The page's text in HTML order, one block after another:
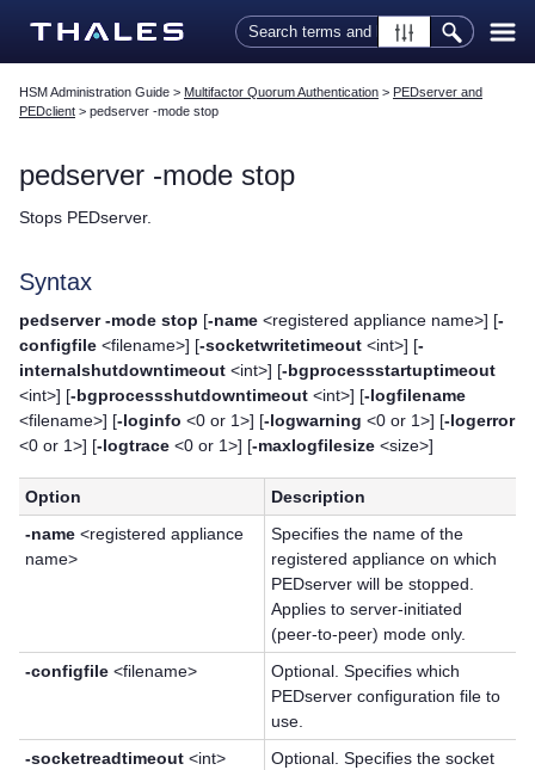
Skip To Main Content
HSM Administration Guide > Multifactor Quorum Authentication > PEDserver and
PEDclient > pedserver -mode stop
pedserver -mode stop
Stops PEDserver.
Syntax
pedserver -mode stop [-name <registered appliance name>] [-
configfile <filename>] [-socketwritetimeout <int>] [-
internalshutdowntimeout <int>] [-bgprocessstartuptimeout
<int>] [-bgprocessshutdowntimeout <int>] [-logfilename
<filename>] [-loginfo <0 or 1>] [-logwarning <0 or 1>] [-logerror
<0 or 1>] [-logtrace <0 or 1>] [-maxlogfilesize <size>]
Option
Description
-name <registered appliance
name>
Specifies the name of the
registered appliance on which
PEDserver will be stopped.
Applies to server-initiated
(peer-to-peer) mode only.
-configfile <filename>
Optional. Specifies which
PEDserver configuration file to
use.
-socketreadtimeout <int>
Optional. Specifies the socket